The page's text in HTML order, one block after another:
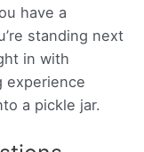
have a
standing next
in with
experience
a pickle jar.